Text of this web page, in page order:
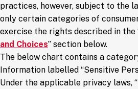
practices, however, subject to the
only certain categories of
exercise the rights described in the
and Choices” section below.
The below chart contains a
Information labelled “Sensitive
Under the applicable privacy laws,